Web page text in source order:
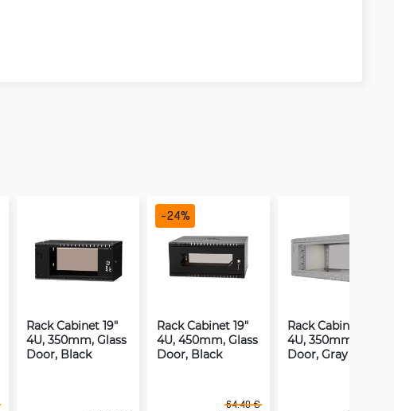
Rack Cabinet 19"
4U, 350mm, Glass
Door, Black
Rack Cabinet 19"
4U, 450mm, Glass
Door, Black
64.40 €
-24%
Rack Cabinet 19"
4U, 350mm, Glass
Door, Gray